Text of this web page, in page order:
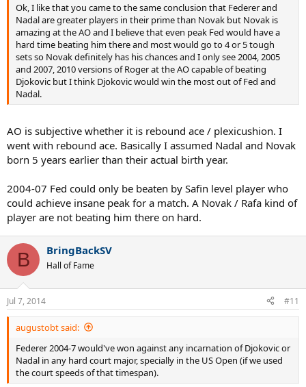
Ok, I like that you came to the same conclusion that Federer and
Nadal are greater players in their prime than Novak but Novak is
amazing at the AO and I believe that even peak Fed would have a
hard time beating him there and most would go to 4 or 5 tough
sets so Novak definitely has his chances and I only see 2004, 2005
and 2007, 2010 versions of Roger at the AO capable of beating
Djokovic but I think Djokovic would win the most out of Fed and
Nadal.
AO is subjective whether it is rebound ace / plexicushion. I
went with rebound ace. Basically I assumed Nadal and Novak
born 5 years earlier than their actual birth year.
2004-07 Fed could only be beaten by Safin level player who
could achieve insane peak for a match. A Novak / Rafa kind of
player are not beating him there on hard.
B BringBackSV
Hall of Fame
Jul 7, 2014 #11
augustobt said:
Federer 2004-7 would've won against any incarnation of Djokovic or
Nadal in any hard court major, specially in the US Open (if we used
the court speeds of that timespan).